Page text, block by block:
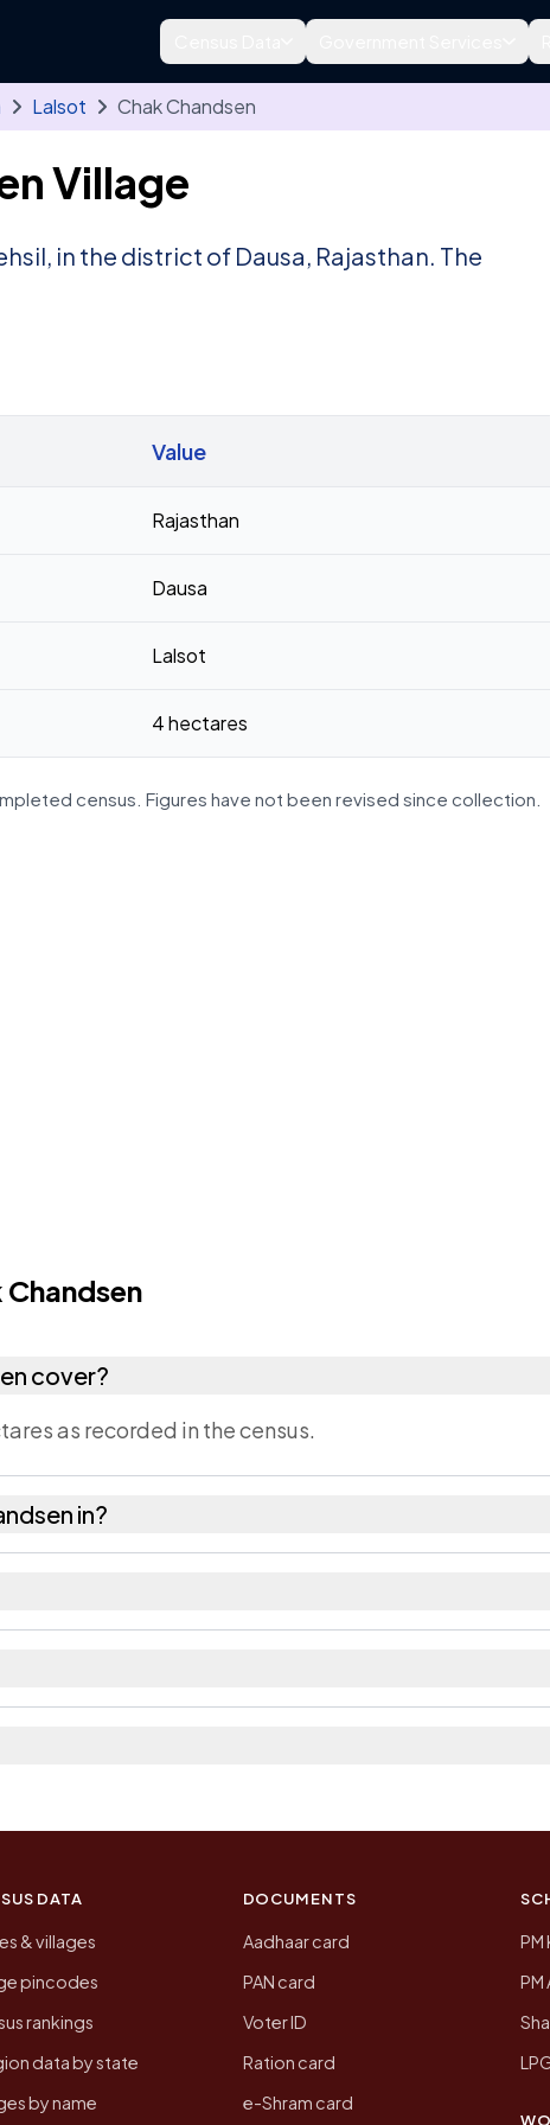
Lalsot Chak Chandsen
Village
in the district of Dausa, Rajasthan. The
Value
Rajasthan
Dausa
Lalsot
4 hectares
census. Figures have not been revised since collection.
cover?
as recorded in the census.
in?
DATA
& villages
pincodes
rankings
data by state
by name
DOCUMENTS
Aadhaar card
PAN card
Voter ID
Ration card
e-Shram card
PM
PM